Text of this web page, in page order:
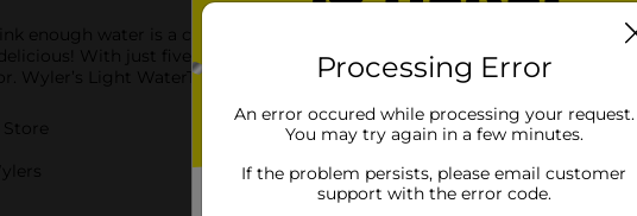
enough water is a chore, Wyler’s Light drink mix can make hydration
With just five calories and no sugar, it’s a smarter choice than
Wyler’s Light WaterTok Singles To Go! Drink Mix will give you something
Store
Processing Error
An error occured while processing your request.
You may try again in a few minutes.
If the problem persists, please email customer
support with the error code.